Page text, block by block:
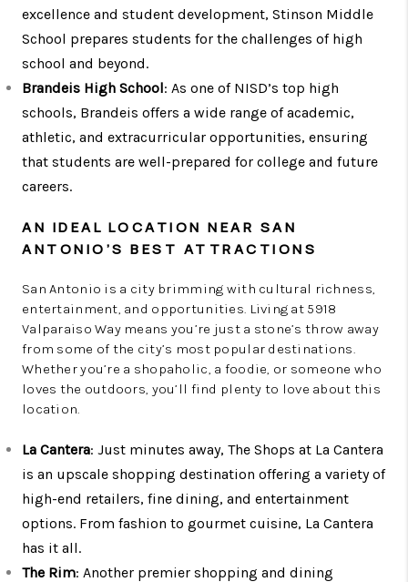
excellence and student development, Stinson Middle
School prepares students for the challenges of high
school and beyond.
Brandeis High School: As one of NISD’s top high
schools, Brandeis offers a wide range of academic,
athletic, and extracurricular opportunities, ensuring
that students are well-prepared for college and future
careers.
AN IDEAL LOCATION NEAR SAN
ANTONIO’S BEST ATTRACTIONS
San Antonio is a city brimming with cultural richness,
entertainment, and opportunities. Living at 5918
Valparaiso Way means you’re just a stone’s throw away
from some of the city’s most popular destinations.
Whether you’re a shopaholic, a foodie, or someone who
loves the outdoors, you’ll find plenty to love about this
location.
La Cantera: Just minutes away, The Shops at La Cantera
is an upscale shopping destination offering a variety of
high-end retailers, fine dining, and entertainment
options. From fashion to gourmet cuisine, La Cantera
has it all.
The Rim: Another premier shopping and dining